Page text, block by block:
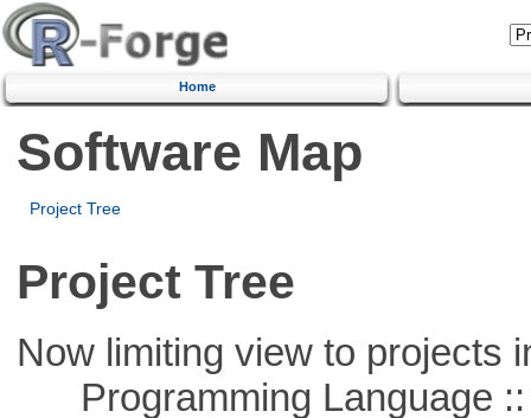
Home
Software Map
Project Tree
Project Tree
Now limiting view to projects
Programming Language ::